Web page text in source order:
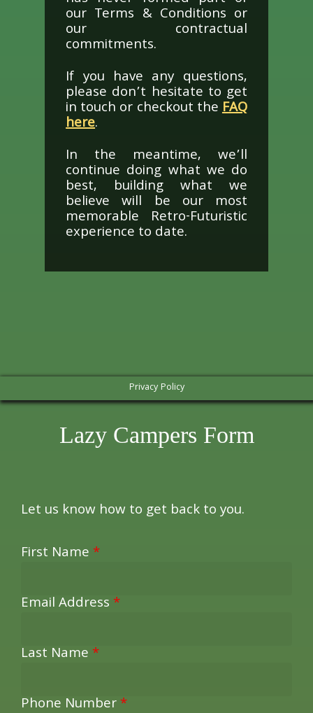
our Terms & Conditions or
our contractual
commitments.
If you have any questions,
please don’t hesitate to get
in touch or checkout theFAQ
here.
In the meantime, we’ll
continue doing what we do
best, building what we
believe will be our most
memorable Retro-Futuristic
experience to date.
Privacy Policy
Lazy Campers Form
Let us know how to get back to you.
First Name *
Email Address *
Last Name *
Phone Number*